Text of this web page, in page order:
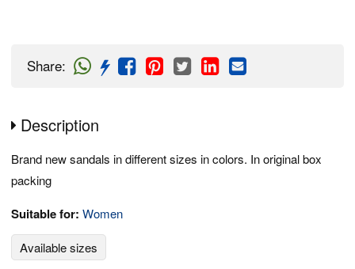
Share:
Description
Brand new sandals in different sizes in colors. In original box
packing
Suitable for: Women
Available sizes